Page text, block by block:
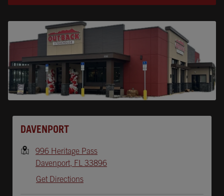
DAVENPORT
996 Heritage Pass
Davenport, FL 33896
Get Directions